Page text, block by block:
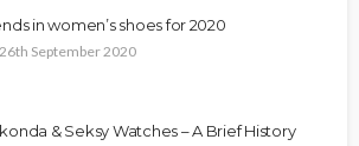
in women’s shoes for 2020
26th September 2020
& Seksy Watches – A Brief History